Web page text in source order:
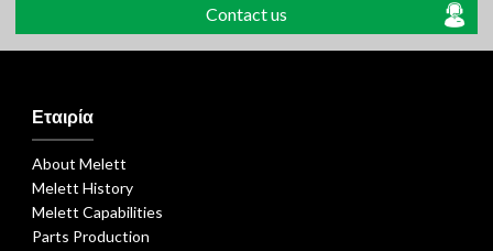
Contact us
Εταιρία
About Melett
Melett History
Melett Capabilities
Parts Production